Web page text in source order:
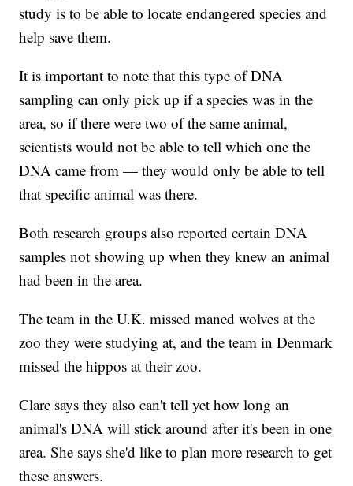
study is to be able to locate endangered species and
help save them.
It is important to note that this type of DNA
sampling can only pick up if a species was in the
area, so if there were two of the same animal,
scientists would not be able to tell which one the
DNA came from — they would only be able to tell
that specific animal was there.
Both research groups also reported certain DNA
samples not showing up when they knew an animal
had been in the area.
The team in the U.K. missed maned wolves at the
zoo they were studying at, and the team in Denmark
missed the hippos at their zoo.
Clare says they also can't tell yet how long an
animal's DNA will stick around after it's been in one
area. She says she'd like to plan more research to get
these answers.